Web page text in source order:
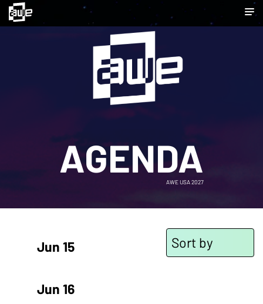
AGENDA
AWE USA 2027
Jun 15
Jun 16
Sort by